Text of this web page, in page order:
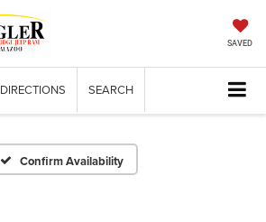
SAVED
DIRECTIONS SEARCH
Confirm Availability